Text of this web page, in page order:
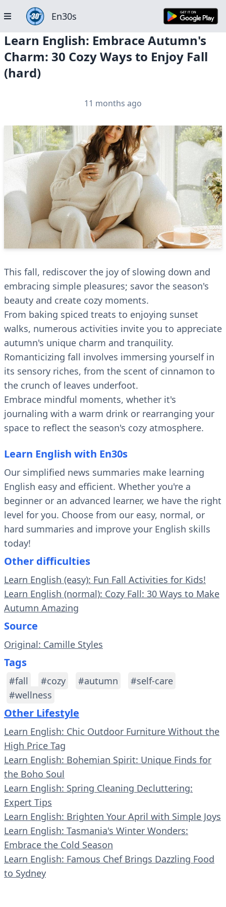
En30s
Learn English: Embrace Autumn's
Charm: 30 Cozy Ways to Enjoy Fall
(hard)
11 months ago
This fall, rediscover the joy of slowing down and
embracing simple pleasures; savor the season's
beauty and create cozy moments.
From baking spiced treats to enjoying sunset
walks, numerous activities invite you to appreciate
autumn's unique charm and tranquility.
Romanticizing fall involves immersing yourself in
its sensory riches, from the scent of cinnamon to
the crunch of leaves underfoot.
Embrace mindful moments, whether it's
journaling with a warm drink or rearranging your
space to reflect the season's cozy atmosphere.
Learn English with En30s
Our simplified news summaries make learning
English easy and efficient. Whether you're a
beginner or an advanced learner, we have the right
level for you. Choose from our easy, normal, or
hard summaries and improve your English skills
today!
Other difficulties
Learn English (easy): Fun Fall Activities for Kids!
Learn English (normal): Cozy Fall: 30 Ways to Make
Autumn Amazing
Source
Original: Camille Styles
Tags
#fall #cozy #autumn
#self-care
#wellness
Other Lifestyle
Learn English: Chic Outdoor Furniture Without the
High Price Tag
Learn English: Bohemian Spirit: Unique Finds for
the Boho Soul
Learn English: Spring Cleaning Decluttering:
Expert Tips
Learn English: Brighten Your April with Simple Joys
Learn English: Tasmania's Winter Wonders:
Embrace the Cold Season
Learn English: Famous Chef Brings Dazzling Food
to Sydney